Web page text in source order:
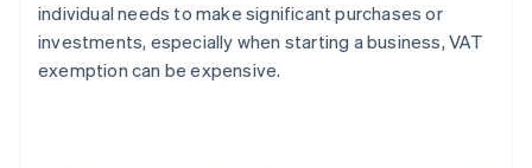
individual needs to make significant purchases or
investments, especially when starting a business, VAT
exemption can be expensive.